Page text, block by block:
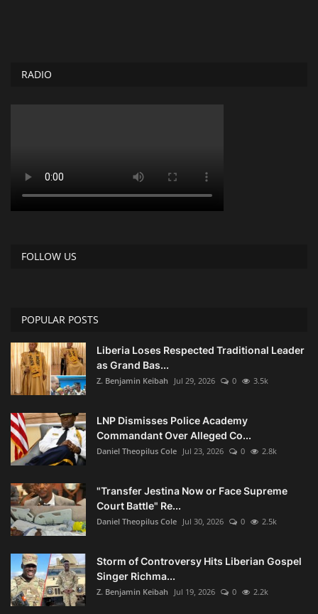
RADIO
FOLLOW US
POPULAR POSTS
Liberia Loses Respected Traditional Leader
as Grand Bas...
Z. Benjamin Keibah Jul 29, 2026 0 3.5k
LNP Dismisses Police Academy
Commandant Over Alleged Co...
Daniel Theopilus Cole Jul 23, 2026 0 2.8k
"Transfer Jestina Now or Face Supreme
Court Battle" Re...
Daniel Theopilus Cole Jul 30, 2026 0 2.5k
Storm of Controversy Hits Liberian Gospel
Singer Richma...
Z. Benjamin Keibah Jul 19, 2026 0 2.2k